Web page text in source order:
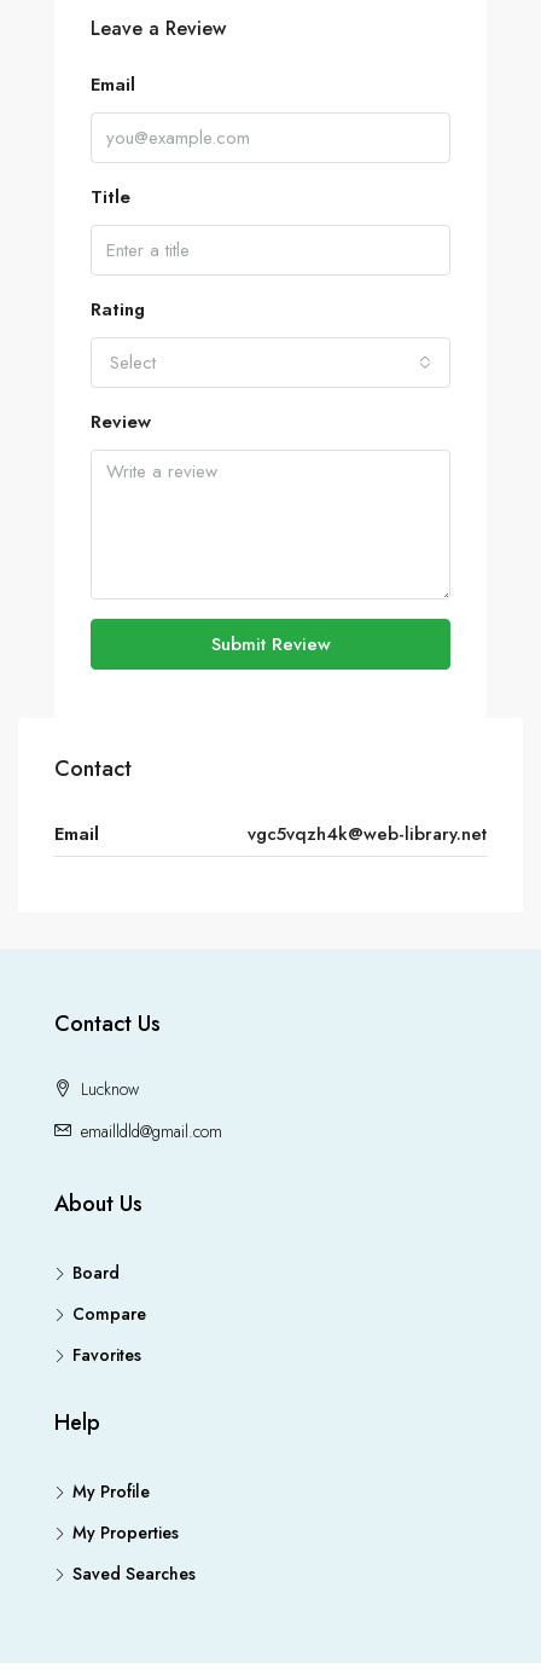
Leave a Review
Email
Title
Rating
Select
Review
Submit Review
Contact
Email vgc5vqzh4k@web-library.net
Contact Us
Lucknow
emailldld@gmail.com
About Us
Board
Compare
Favorites
Help
My Profile
My Properties
Saved Searches